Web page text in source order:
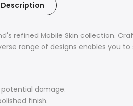
Description
refined Mobile Skin collection.
range of designs enables you
damage.
finish.